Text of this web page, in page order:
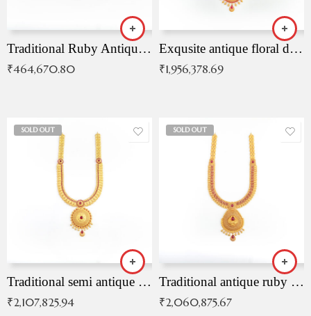
Traditional Ruby Antique Necklace
₹464,670.80
Exqusite antique floral drop malai with kemp stones
₹1,956,378.69
SOLD OUT
Traditional semi antique ruby malai
₹2,107,825.94
SOLD OUT
Traditional antique ruby necklace
₹2,060,875.67